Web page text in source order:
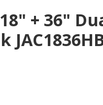
+ 36"